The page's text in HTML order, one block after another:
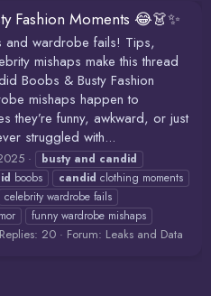
Fashion Moments 😂👗✨
wardrobe fails! Tips,
mishaps make this thread
Boobs & Busty Fashion
mishaps happen to
they’re funny, awkward, or just
struggled with...
busty and candid
boobs candid clothing moments
celebrity wardrobe fails
funny wardrobe mishaps
Replies: 20 Forum: Leaks and Data